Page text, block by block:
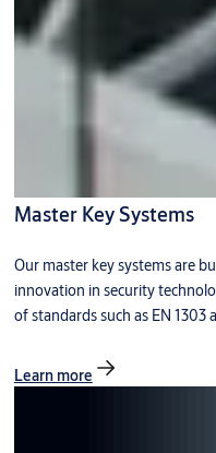
Master Key Systems
Our master key systems are
innovation in security
of standards such as EN 1303
Learn more